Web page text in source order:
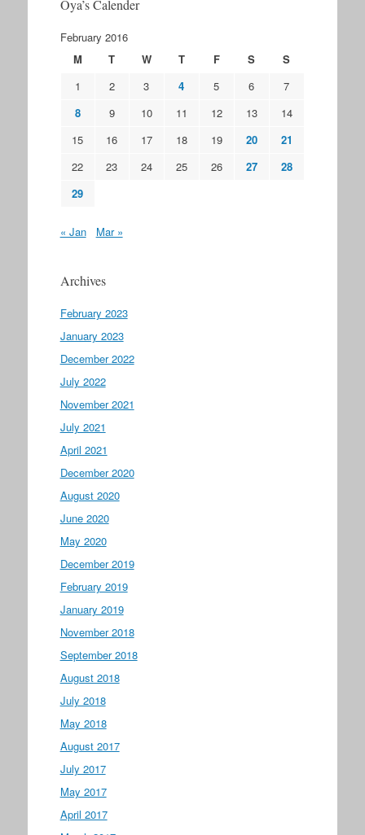
Oya’s Calender
February 2016
M
T W T F S
S
1
2 3 4 5 6
7
8
9 10 11 12 13
14
15
16 17 18 19 20
21
22
23 24 25 26 27
28
29
« Jan Mar »
Archives
February 2023
January 2023
December 2022
July 2022
November 2021
July 2021
April 2021
December 2020
August 2020
June 2020
May 2020
December 2019
February 2019
January 2019
November 2018
September 2018
August 2018
July 2018
May 2018
August 2017
July 2017
May 2017
April 2017